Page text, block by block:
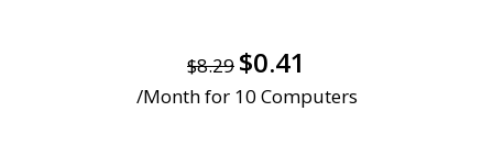
$8.29 $0.41
/Month for 10 Computers